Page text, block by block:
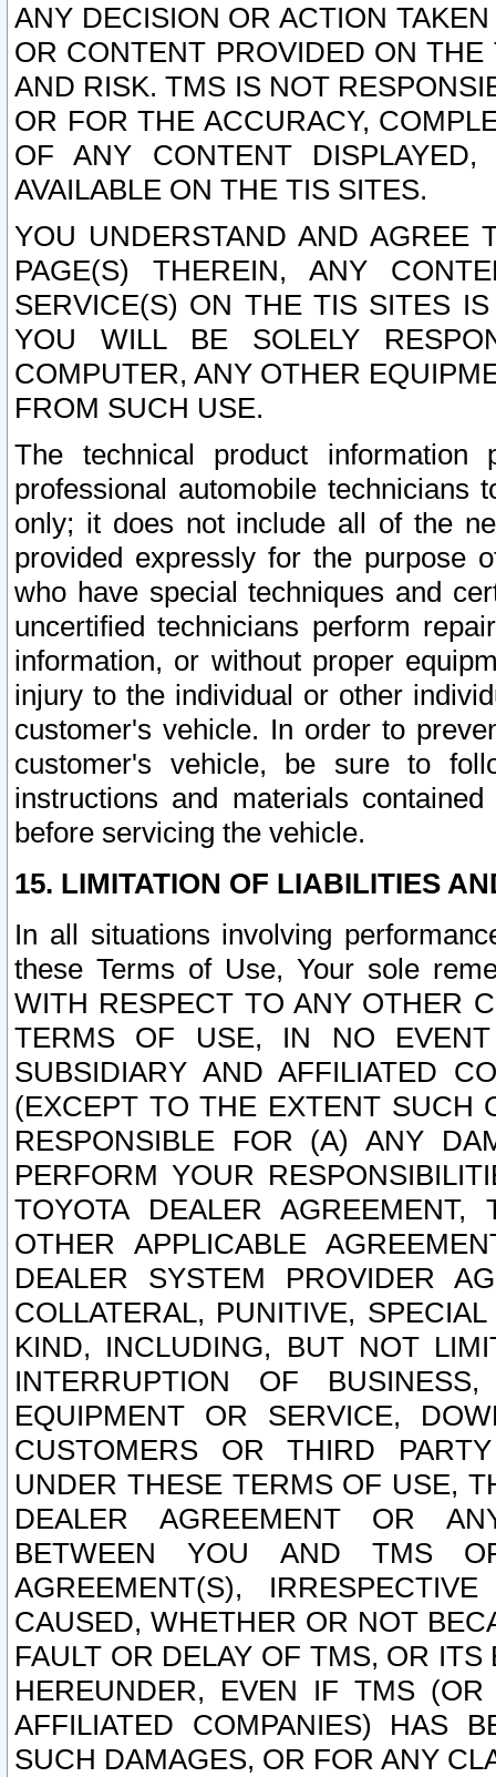
ANY DECISION OR ACTION
OR CONTENT PROVIDED ON
AND RISK. TMS IS NOT
OR FOR THE ACCURACY,
OF ANY CONTENT
AVAILABLE ON THE TIS SITES.
YOU UNDERSTAND AND AGREE
PAGE(S) THEREIN, ANY
SERVICE(S) ON THE TIS SITES
YOU WILL BE SOLELY
COMPUTER, ANY OTHER
FROM SUCH USE.
The technical product
professional automobile
only; it does not include all of the
provided expressly for the purpose
who have special techniques and
uncertified technicians perform
information, or without proper
injury to the individual or other
customer's vehicle. In order to
customer's vehicle, be sure to
instructions and materials
before servicing the vehicle.
15. LIMITATION OF LIABILITIES
In all situations involving
these Terms of Use, Your sole
WITH RESPECT TO ANY OTHER
TERMS OF USE, IN NO
SUBSIDIARY AND AFFILIATED
(EXCEPT TO THE EXTENT SUCH
RESPONSIBLE FOR (A) ANY
PERFORM YOUR
TOYOTA DEALER
OTHER APPLICABLE
DEALER SYSTEM PROVIDER
COLLATERAL, PUNITIVE,
KIND, INCLUDING, BUT NOT
INTERRUPTION OF
EQUIPMENT OR SERVICE,
CUSTOMERS OR THIRD
UNDER THESE TERMS OF USE,
DEALER AGREEMENT OR
BETWEEN YOU AND TMS
AGREEMENT(S),
CAUSED, WHETHER OR NOT
FAULT OR DELAY OF TMS, OR
HEREUNDER, EVEN IF TMS
AFFILIATED COMPANIES) HAS
SUCH DAMAGES, OR FOR ANY